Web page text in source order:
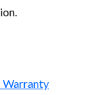
Warranty